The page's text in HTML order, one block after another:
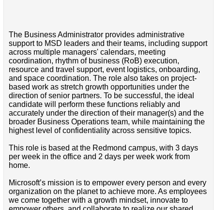
The Business Administrator provides administrative
support to MSD leaders and their teams, including support
across multiple managers' calendars, meeting
coordination, rhythm of business (RoB) execution,
resource and travel support, event logistics, onboarding,
and space coordination. The role also takes on project-
based work as stretch growth opportunities under the
direction of senior partners. To be successful, the ideal
candidate will perform these functions reliably and
accurately under the direction of their manager(s) and the
broader Business Operations team, while maintaining the
highest level of confidentiality across sensitive topics.
This role is based at the Redmond campus, with 3 days
per week in the office and 2 days per week work from
home.
Microsoft’s mission is to empower every person and every
organization on the planet to achieve more. As employees
we come together with a growth mindset, innovate to